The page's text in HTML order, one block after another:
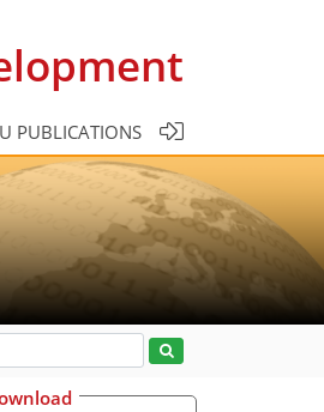
PUBLICATIONS